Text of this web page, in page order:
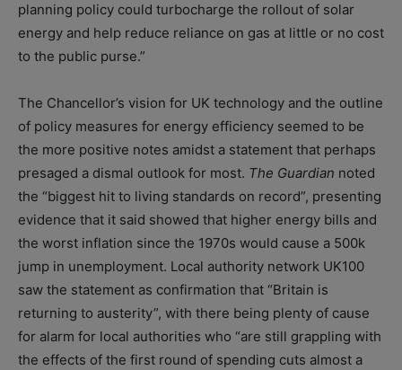
planning policy could turbocharge the rollout of solar
energy and help reduce reliance on gas at little or no cost
to the public purse.”
The Chancellor’s vision for UK technology and the outline
of policy measures for energy efficiency seemed to be
the more positive notes amidst a statement that perhaps
presaged a dismal outlook for most. The Guardian noted
the “biggest hit to living standards on record”, presenting
evidence that it said showed that higher energy bills and
the worst inflation since the 1970s would cause a 500k
jump in unemployment. Local authority network UK100
saw the statement as confirmation that “Britain is
returning to austerity”, with there being plenty of cause
for alarm for local authorities who “are still grappling with
the effects of the first round of spending cuts almost a